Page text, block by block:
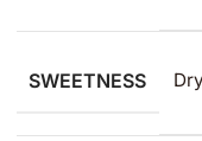
SWEETNESS Dry